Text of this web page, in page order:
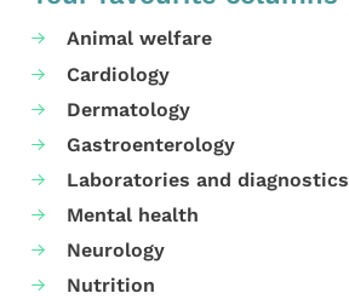
Animal welfare
Cardiology
Dermatology
Gastroenterology
Laboratories and diagnostics
Mental health
Neurology
Nutrition